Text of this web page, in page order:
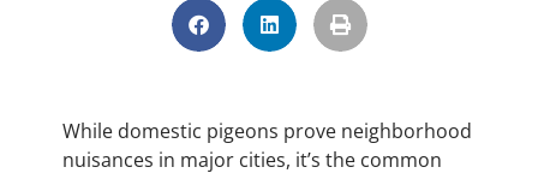
While domestic pigeons prove neighborhood
nuisances in major cities, it’s the common